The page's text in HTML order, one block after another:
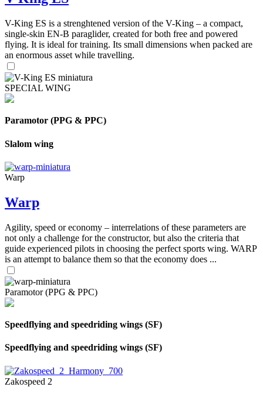
V-King ES is a strenghtened version of the V-King – a compact,
single-skin EN-B paraglider, created for both free and powered
flying. It is ideal for training. Its small dimensions when packed are
an enormous asset while travelling.
SPECIAL WING
Paramotor (PPG & PPC)
Slalom wing
Warp
Warp
Agility, speed or economy – interrelations of these parameters are
not only a challenge for the constructor, but also the criteria that
guide experienced pilots in choosing the perfect sports wing. WARP
is an attempt to balance them so that the economy does ...
Paramotor (PPG & PPC)
Speedflying and speedriding wings (SF)
Speedflying and speedriding wings (SF)
Zakospeed 2